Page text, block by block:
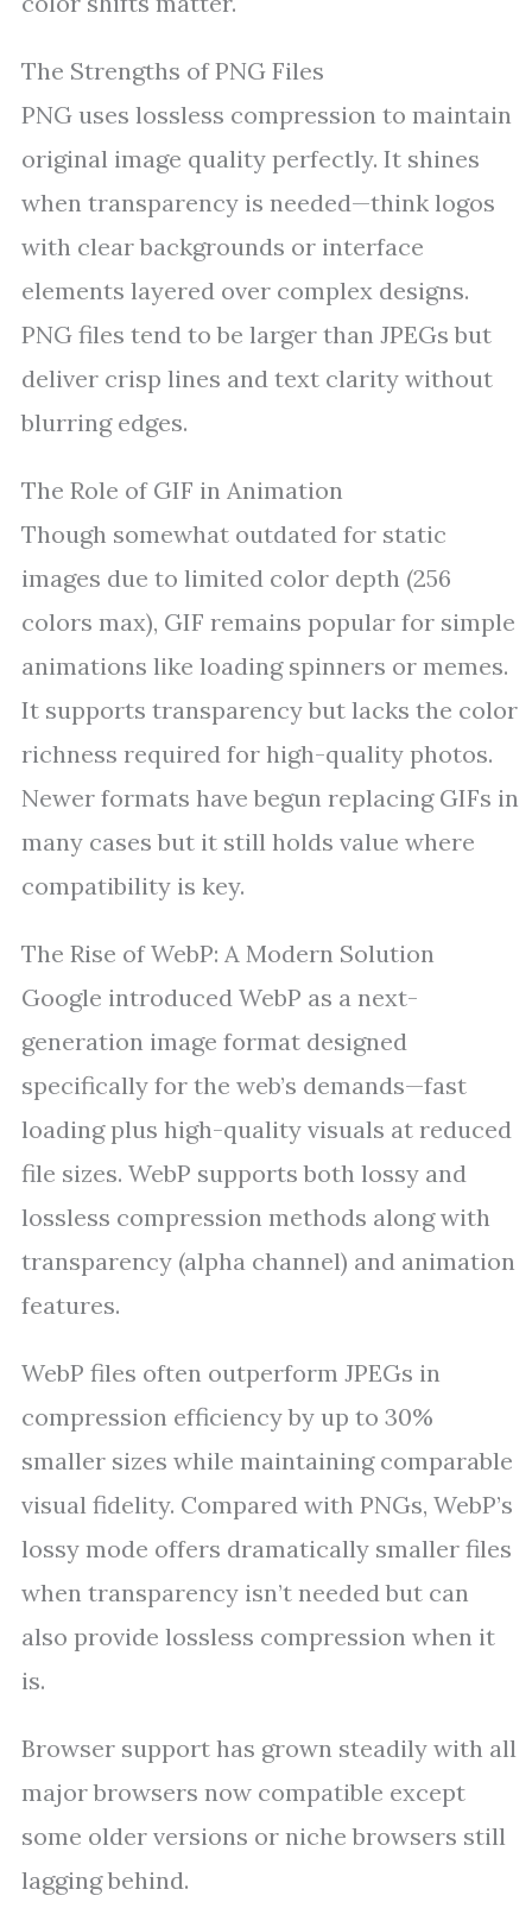
The Strengths of PNG Files
PNG uses lossless compression to maintain
original image quality perfectly. It shines
when transparency is needed—think logos
with clear backgrounds or interface
elements layered over complex designs.
PNG files tend to be larger than JPEGs but
deliver crisp lines and text clarity without
blurring edges.
The Role of GIF in Animation
Though somewhat outdated for static
images due to limited color depth (256
colors max), GIF remains popular for simple
animations like loading spinners or memes.
It supports transparency but lacks the color
richness required for high-quality photos.
Newer formats have begun replacing GIFs in
many cases but it still holds value where
compatibility is key.
The Rise of WebP: A Modern Solution
Google introduced WebP as a next-
generation image format designed
specifically for the web’s demands—fast
loading plus high-quality visuals at reduced
file sizes. WebP supports both lossy and
lossless compression methods along with
transparency (alpha channel) and animation
features.
WebP files often outperform JPEGs in
compression efficiency by up to 30%
smaller sizes while maintaining comparable
visual fidelity. Compared with PNGs, WebP’s
lossy mode offers dramatically smaller files
when transparency isn’t needed but can
also provide lossless compression when it
is.
Browser support has grown steadily with all
major browsers now compatible except
some older versions or niche browsers still
lagging behind.